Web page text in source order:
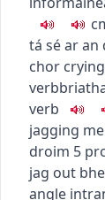
c
tá sé ar an
chor
verb
verb
jagging
droim 5
jag out
angle